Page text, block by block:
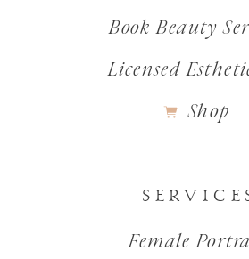
Female
Shop
Licensed
Book Beauty